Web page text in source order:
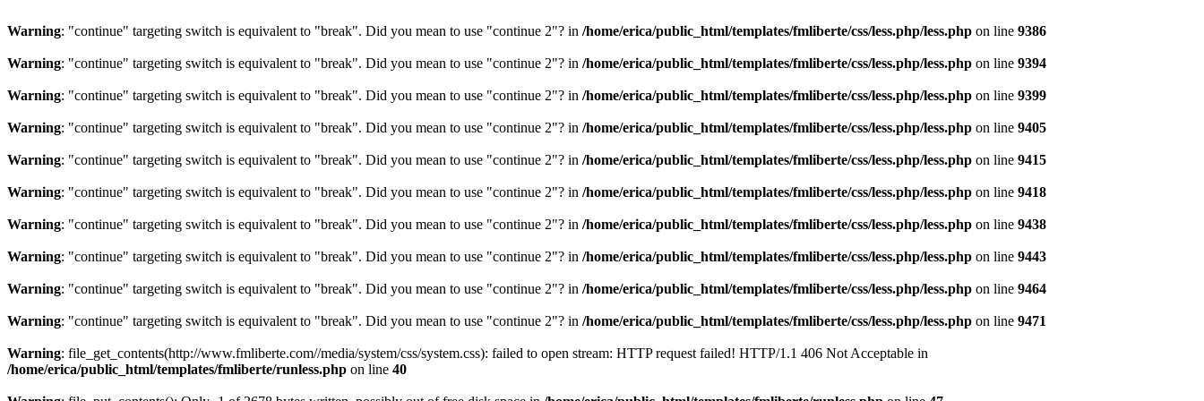
Warning: "continue" targeting switch is equivalent to "break". Did you mean to use "continue 2"? in /home/erica/public_html/templates/fmliberte/css/less.php/less.php on line 9386
Warning: "continue" targeting switch is equivalent to "break". Did you mean to use "continue 2"? in /home/erica/public_html/templates/fmliberte/css/less.php/less.php on line 9394
Warning: "continue" targeting switch is equivalent to "break". Did you mean to use "continue 2"? in /home/erica/public_html/templates/fmliberte/css/less.php/less.php on line 9399
Warning: "continue" targeting switch is equivalent to "break". Did you mean to use "continue 2"? in /home/erica/public_html/templates/fmliberte/css/less.php/less.php on line 9405
Warning: "continue" targeting switch is equivalent to "break". Did you mean to use "continue 2"? in /home/erica/public_html/templates/fmliberte/css/less.php/less.php on line 9415
Warning: "continue" targeting switch is equivalent to "break". Did you mean to use "continue 2"? in /home/erica/public_html/templates/fmliberte/css/less.php/less.php on line 9418
Warning: "continue" targeting switch is equivalent to "break". Did you mean to use "continue 2"? in /home/erica/public_html/templates/fmliberte/css/less.php/less.php on line 9438
Warning: "continue" targeting switch is equivalent to "break". Did you mean to use "continue 2"? in /home/erica/public_html/templates/fmliberte/css/less.php/less.php on line 9443
Warning: "continue" targeting switch is equivalent to "break". Did you mean to use "continue 2"? in /home/erica/public_html/templates/fmliberte/css/less.php/less.php on line 9464
Warning: "continue" targeting switch is equivalent to "break". Did you mean to use "continue 2"? in /home/erica/public_html/templates/fmliberte/css/less.php/less.php on line 9471
Warning: file_get_contents(http://www.fmliberte.com//media/system/css/system.css): failed to open stream: HTTP request failed! HTTP/1.1 406 Not Acceptable in
/home/erica/public_html/templates/fmliberte/runless.php on line 40